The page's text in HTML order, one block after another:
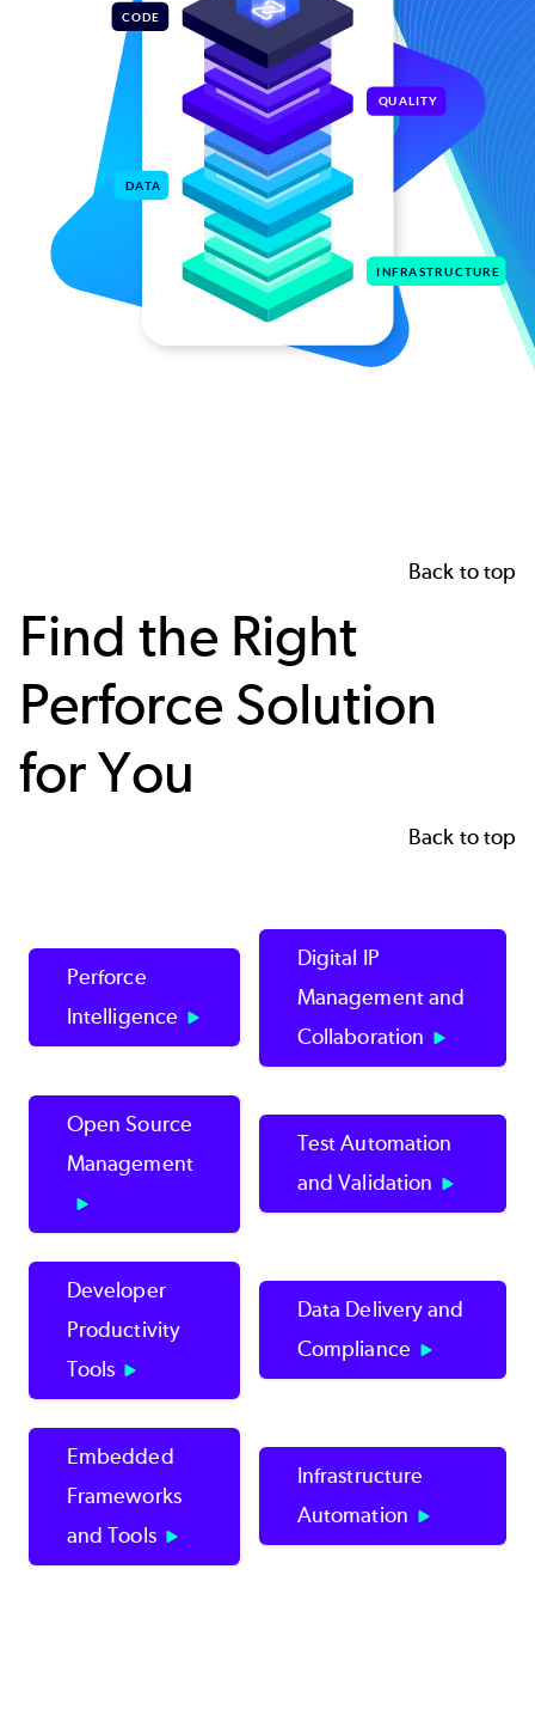
Back to top
Find the Right
Perforce Solution
for You
Back to top
Perforce
Intelligence
Digital IP
Management and
Collaboration
Open Source
Management
Test Automation
and Validation
Developer
Productivity
Tools
Data Delivery and
Compliance
Embedded
Frameworks
and Tools
Infrastructure
Automation